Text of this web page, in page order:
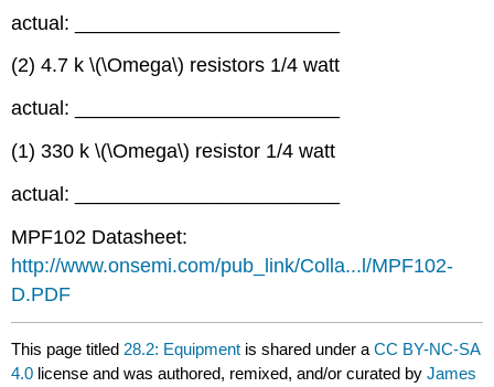
actual: ________________________
(2) 4.7 k \(\Omega\) resistors 1/4 watt
actual: ________________________
(1) 330 k \(\Omega\) resistor 1/4 watt
actual: ________________________
MPF102 Datasheet:
http://www.onsemi.com/pub_link/Colla...l/MPF102-
D.PDF
This page titled 28.2: Equipment is shared under aCC BY-NC-SA
4.0 license and was authored, remixed, and/or curated byJames